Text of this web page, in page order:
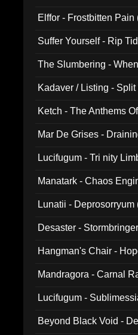
Elffor - Frostbitten Pain
Suffer Yourself - Rip
The Slumbering -
Kadaver / Listing -
Ketch - The Anthems
Mar De Grises -
Lucifugum - Tri nity
Manatark - Chaos
Lunatii - Deprosorryum
Desaster -
Hangman's Chair -
Mandragora - Carnal
Lucifugum -
Beyond Black Void -